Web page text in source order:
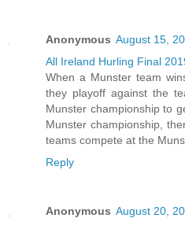
Anonymous August 15,
All Ireland Hurling Final
When a Munster team
they playoff against the
Munster championship to
Munster championship,
teams compete at the
Reply
Anonymous August 20,